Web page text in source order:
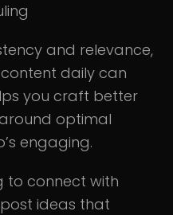
and relevance,
daily can
you craft better
optimal
engaging.
to connect with
ideas that